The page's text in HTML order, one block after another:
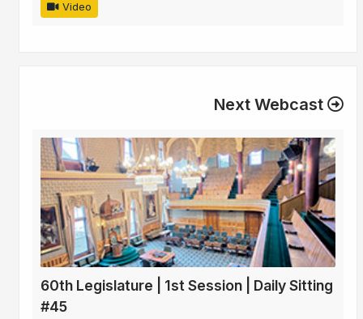
Video
Next Webcast
60th Legislature | 1st Session | Daily Sitting
#45